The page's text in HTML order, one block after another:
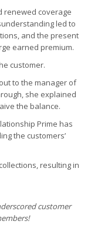
renewed coverage
led to
and the present
earned premium.
customer.
to the manager of
she explained
the balance.
Prime has
the customers’
resulting in
customer